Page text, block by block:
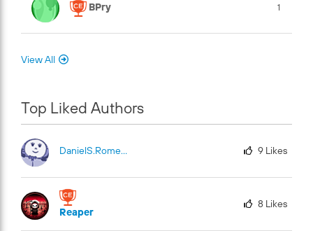
BPry 1
View All
Top Liked Authors
DanielS.Romero 9 Likes
Reaper
8 Likes